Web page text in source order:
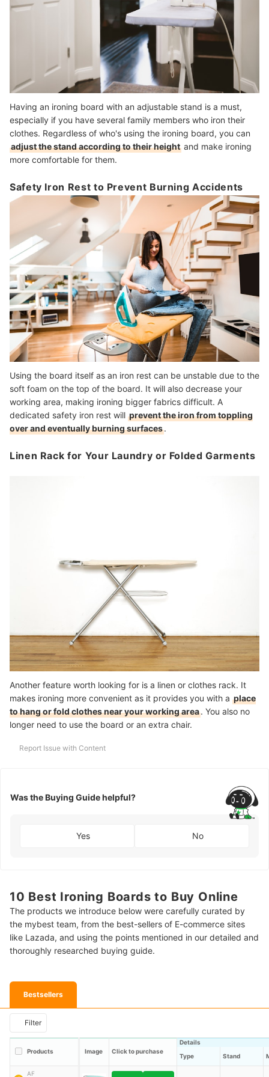
Having an ironing board with an adjustable stand is a must,
especially if you have several family members who iron their
clothes. Regardless of who's using the ironing board, you can
adjust the stand according to their height and make ironing
more comfortable for them.
Safety Iron Rest to Prevent Burning Accidents
Using the board itself as an iron rest can be unstable due to the
soft foam on the top of the board. It will also decrease your
working area, making ironing bigger fabrics difficult. A
dedicated safety iron rest will prevent the iron from toppling
over and eventually burning surfaces.
Linen Rack for Your Laundry or Folded Garments
Another feature worth looking for is a linen or clothes rack. It
makes ironing more convenient as it provides you with a place
to hang or fold clothes near your working area. You also no
longer need to use the board or an extra chair.
Report Issue with Content
Was the Buying Guide helpful?
Yes No
10 Best Ironing Boards to Buy Online
The products we introduce below were carefully curated by
the mybest team, from the best-sellers of E-commerce sites
like Lazada, and using the points mentioned in our detailed and
thoroughly researched buying guide.
Bestsellers
Filter
Products Image Click to purchase
Details
Type
Stand
AF